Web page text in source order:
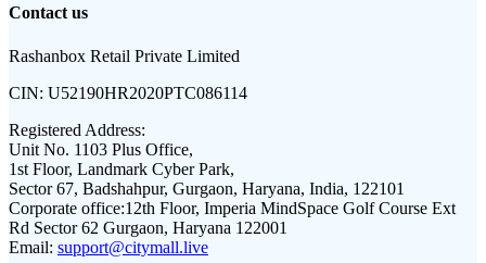
Contact us
Rashanbox Retail Private Limited
CIN: U52190HR2020PTC086114
Registered Address:
Unit No. 1103 Plus Office,
1st Floor, Landmark Cyber Park,
Sector 67, Badshahpur, Gurgaon, Haryana, India, 122101
Corporate office:12th Floor, Imperia MindSpace Golf Course Ext
Rd Sector 62 Gurgaon, Haryana 122001
Email: support@citymall.live